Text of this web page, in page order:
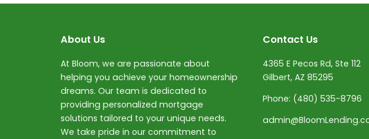
About Us
At Bloom, we are passionate about
helping you achieve your homeownership
dreams. Our team is dedicated to
providing personalized mortgage
solutions tailored to your unique needs.
We take pride in our commitment to
Contact Us
4365 E Pecos Rd, Ste 112
Gilbert, AZ 85295
Phone: (480) 535-8796